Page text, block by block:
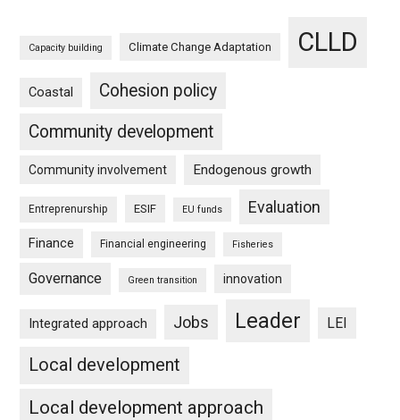
Capacity building Climate Change Adaptation CLLD
Coastal
Cohesion policy
Community development
Community involvement Endogenous growth
Entreprenurship ESIF EU funds Evaluation
Finance Financial engineering Fisheries
Governance Green transition innovation
Integrated approach Jobs Leader LEI
Local development
Local development approach